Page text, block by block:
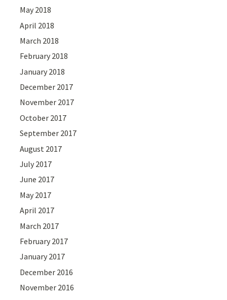
May 2018
April 2018
March 2018
February 2018
January 2018
December 2017
November 2017
October 2017
September 2017
August 2017
July 2017
June 2017
May 2017
April 2017
March 2017
February 2017
January 2017
December 2016
November 2016